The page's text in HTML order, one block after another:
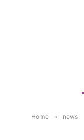
Home » news